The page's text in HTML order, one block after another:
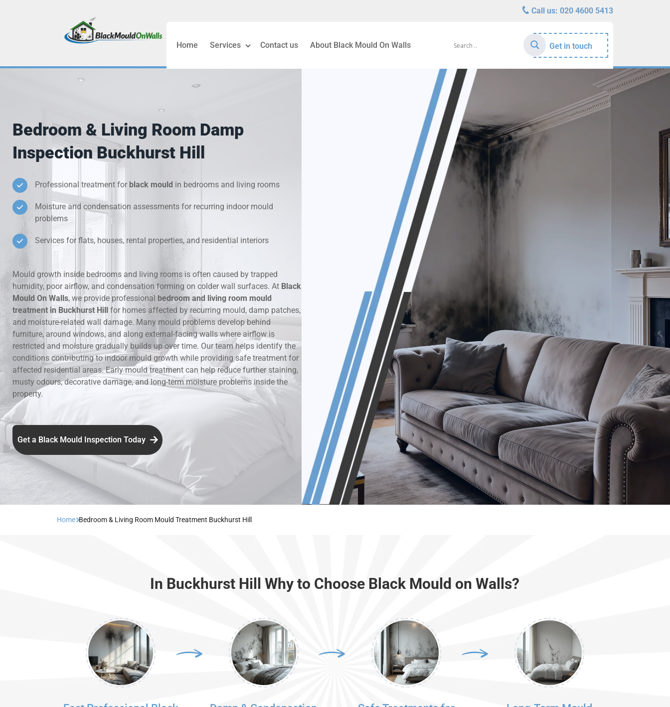
Call us: 020 4600 5413
Home Services
Black Mould Removal London
Cold Wall & Condensation Surveys
Condensation & Moisture Control
Damp Wall Investigation Services
Hidden Leak & Moisture Detection
Mould Around Windows Treatment
Rental Property Mould Reports
Contact us About Black Mould On Walls Get in touch
Bedroom & Living Room Damp
Inspection Buckhurst Hill
Professional treatment for black mould in bedrooms and living rooms
Moisture and condensation assessments for recurring indoor mould
problems
Services for flats, houses, rental properties, and residential interiors
Mould growth inside bedrooms and living rooms is often caused by trapped
humidity, poor airflow, and condensation forming on colder wall surfaces. At Black
Mould On Walls, we provide professionalbedroom and living room mould
treatment in Buckhurst Hillfor homes affected by recurring mould, damp patches,
and moisture-related wall damage. Many mould problems develop behind
furniture, around windows, and along external-facing walls where airflow is
restricted and moisture gradually builds up over time. Our team helps identify the
conditions contributing to indoor mould growth while providing safe treatment for
affected residential areas. Early mould treatment can help reduce further staining,
musty odours, decorative damage, and long-term moisture problems inside the
property.
Get a Black Mould Inspection Today
Home Bedroom & Living Room Mould Treatment Buckhurst Hill
In Buckhurst Hill Why to Choose Black Mould on Walls?